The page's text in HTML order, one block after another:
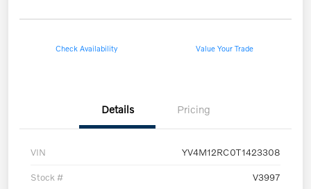
Check Availability Value Your Trade
Details Pricing
VIN YV4M12RC0T1423308
Stock # V3997